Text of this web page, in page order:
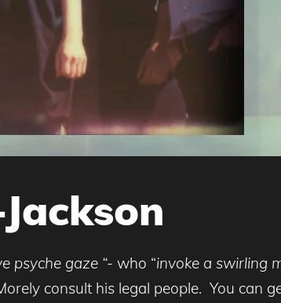
psyche gaze “- who “invoke a swirling
consult his legal people. You can